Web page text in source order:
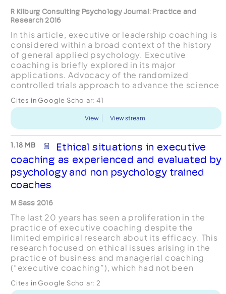
R Kilburg Consulting Psychology Journal: Practice and
Research 2016
In this article, executive or leadership coaching is
considered within a broad context of the history
of general applied psychology. Executive
coaching is briefly explored in its major
applications. Advocacy of the randomized
controlled trials approach to advance the science
scientific and conc...
Cites in Google Scholar: 41
View View stream
1.18 MB
Ethical situations in executive
coaching as experienced and evaluated by
psychology and non psychology trained
coaches
M Sass 2016
The last 20 years has seen a proliferation in the
practice of executive coaching despite the
limited empirical research about its efficacy. This
research focused on ethical issues arising in the
practice of business and managerial coaching
(“executive coaching”), which had not been
research...
Cites in Google Scholar: 2